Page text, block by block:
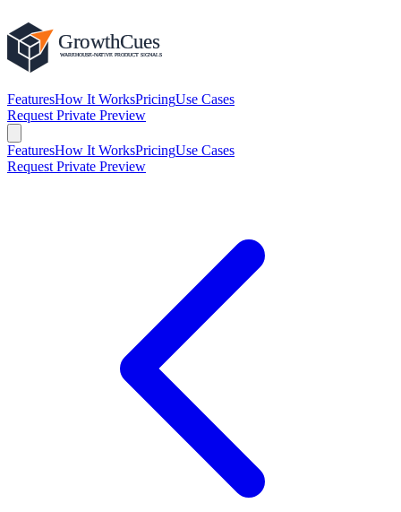
FeaturesHow It WorksPricingUse Cases
Request Private Preview
FeaturesHow It WorksPricingUse Cases
Request Private Preview